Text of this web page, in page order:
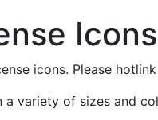
Icons
icons. Please
a variety of sizes and